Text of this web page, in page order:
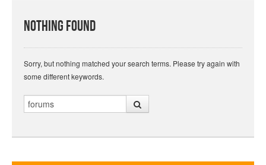
Nothing Found
Sorry, but nothing matched your search terms. Please try again with
some different keywords.
Search